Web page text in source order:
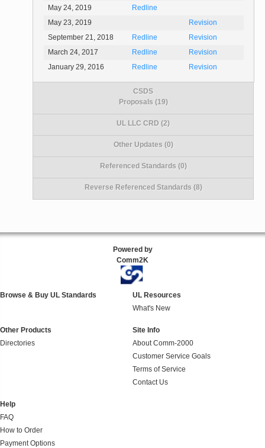
May 24, 2019
Redline
May 23, 2019
Revision
September 21, 2018
Redline
Revision
March 24, 2017
Redline
Revision
January 29, 2016
Redline Revision
CSDS
Proposals (19)
UL LLC CRD (2)
Other Updates (0)
Referenced Standards (0)
Reverse Referenced Standards (8)
Powered by
Comm2K
Browse & Buy UL Standards
UL Resources
What's New
Other Products
Directories
Site Info
About Comm-2000
Customer Service Goals
Terms of Service
Contact Us
Help
FAQ
How to Order
Payment Options